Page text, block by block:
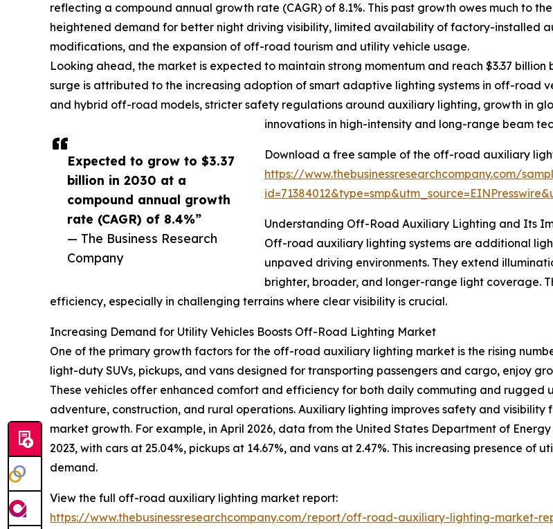
Expected to grow to $3.37
billion in 2030 at a
compound annual growth
rate (CAGR) of 8.4%”
— The Business Research
Company
reflecting a compound annual growth rate (CAGR) of 8.1%. This past growth owes much to
heightened demand for better night driving visibility, limited availability of factory-installed
modifications, and the expansion of off-road tourism and utility vehicle usage.
Looking ahead, the market is expected to maintain strong momentum and reach $3.37 billion
surge is attributed to the increasing adoption of smart adaptive lighting systems in off-road
and hybrid off-road models, stricter safety regulations around auxiliary lighting, growth in
innovations in high-intensity and long-range beam
Download a free sample of the off-road auxiliary
https://www.thebusinessresearchcompany.com/
Understanding Off-Road Auxiliary Lighting and Its
Off-road auxiliary lighting systems are additional
unpaved driving environments. They extend
brighter, broader, and longer-range light coverage.
efficiency, especially in challenging terrains where clear visibility is crucial.
Increasing Demand for Utility Vehicles Boosts Off-Road Lighting Market
One of the primary growth factors for the off-road auxiliary lighting market is the rising
light-duty SUVs, pickups, and vans designed for transporting passengers and cargo, enjoy
These vehicles offer enhanced comfort and efficiency for both daily commuting and rugged
adventure, construction, and rural operations. Auxiliary lighting improves safety and
market growth. For example, in April 2026, data from the United States Department of
2023, with cars at 25.04%, pickups at 14.67%, and vans at 2.47%. This increasing presence
demand.
View the full off-road auxiliary lighting market report:
https://www.thebusinessresearchcompany.com/report/off-road-auxiliary-lighting-market-